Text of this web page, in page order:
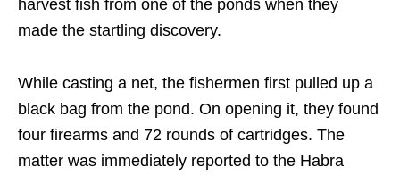
harvest fish from one of the ponds when they
made the startling discovery.
While casting a net, the fishermen first pulled up a
black bag from the pond. On opening it, they found
four firearms and 72 rounds of cartridges. The
matter was immediately reported to the Habra